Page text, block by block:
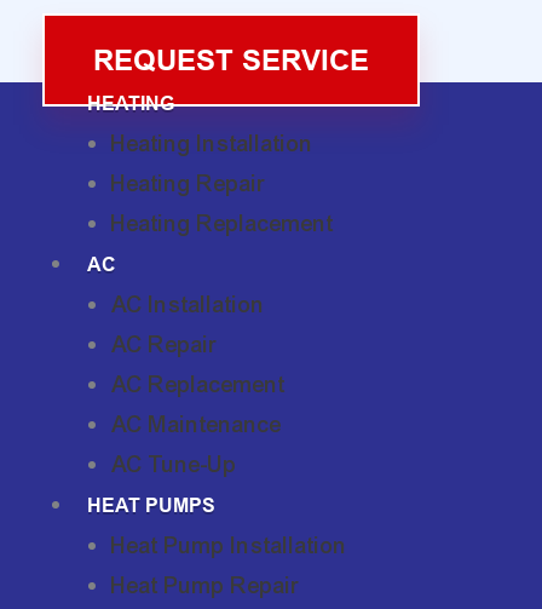
REQUEST SERVICE
HEATING
Heating Installation
Heating Repair
Heating Replacement
AC
AC Installation
AC Repair
AC Replacement
AC Maintenance
AC Tune-Up
HEAT PUMPS
Heat Pump Installation
Heat Pump Repair